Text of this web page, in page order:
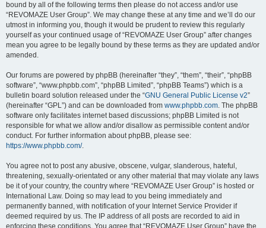
bound by all of the following terms then please do not access and/or use
“REVOMAZE User Group”. We may change these at any time and we’ll do our
utmost in informing you, though it would be prudent to review this regularly
yourself as your continued usage of “REVOMAZE User Group” after changes
mean you agree to be legally bound by these terms as they are updated and/or
amended.
Our forums are powered by phpBB (hereinafter “they”, “them”, “their”, “phpBB
software”, “www.phpbb.com”, “phpBB Limited”, “phpBB Teams”) which is a
bulletin board solution released under the “GNU General Public License v2”
(hereinafter “GPL”) and can be downloaded from www.phpbb.com. The phpBB
software only facilitates internet based discussions; phpBB Limited is not
responsible for what we allow and/or disallow as permissible content and/or
conduct. For further information about phpBB, please see:
https://www.phpbb.com/.
You agree not to post any abusive, obscene, vulgar, slanderous, hateful,
threatening, sexually-orientated or any other material that may violate any laws
be it of your country, the country where “REVOMAZE User Group” is hosted or
International Law. Doing so may lead to you being immediately and
permanently banned, with notification of your Internet Service Provider if
deemed required by us. The IP address of all posts are recorded to aid in
enforcing these conditions. You agree that “REVOMAZE User Group” have the